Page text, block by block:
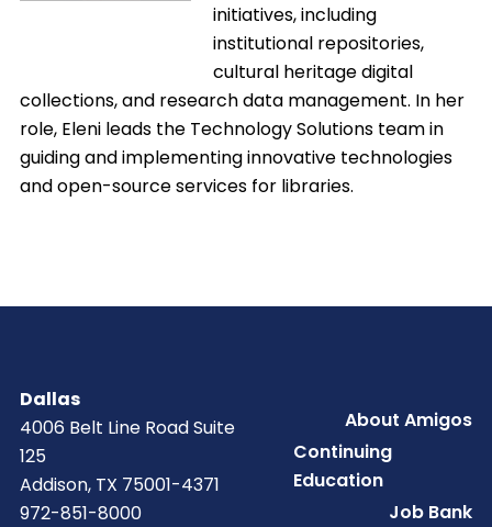
initiatives, including
institutional repositories,
cultural heritage digital
collections, and research data management. In her
role, Eleni leads the Technology Solutions team in
guiding and implementing innovative technologies
and open-source services for libraries.
Dallas
4006 Belt Line Road Suite
125
Addison, TX 75001-4371
972-851-8000
FooterAbout Amigos
Continuing
Education
Job Bank